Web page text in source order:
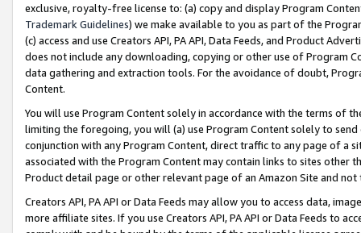
exclusive, royalty-free license to: (a) copy and display Program
Trademark Guidelines) we make available to you as part of the
(c) access and use Creators API, PA API, Data Feeds, and Product
does not include any downloading, copying or other use of Program
data gathering and extraction tools. For the avoidance of doubt,
Content.
You will use Program Content solely in accordance with the terms of
limiting the foregoing, you will (a) use Program Content solely to
conjunction with any Program Content, direct traffic to any page of a
associated with the Program Content may contain links to sites other
Product detail page or other relevant page of an Amazon Site and not
Creators API, PA API or Data Feeds may allow you to access data,
more affiliate sites. If you use Creators API, PA API or Data Feeds to